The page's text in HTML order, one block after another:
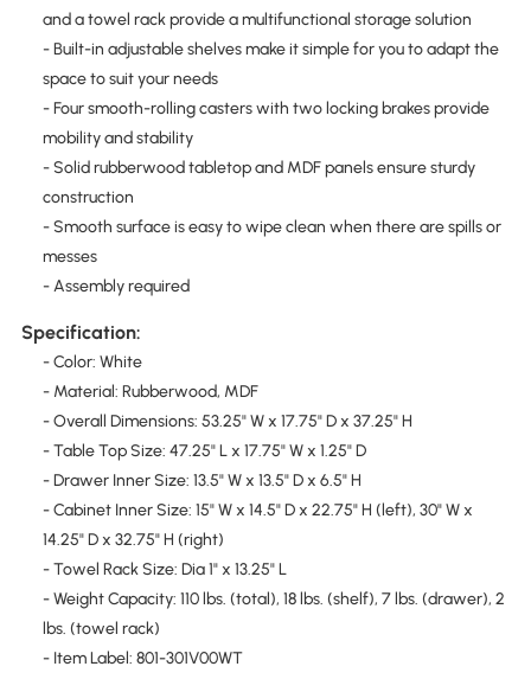
and a towel rack provide a multifunctional storage solution
- Built-in adjustable shelves make it simple for you to adapt the
space to suit your needs
- Four smooth-rolling casters with two locking brakes provide
mobility and stability
- Solid rubberwood tabletop and MDF panels ensure sturdy
construction
- Smooth surface is easy to wipe clean when there are spills or
messes
- Assembly required
Specification:
- Color: White
- Material: Rubberwood, MDF
- Overall Dimensions: 53.25" W x 17.75" D x 37.25" H
- Table Top Size: 47.25" L x 17.75" W x 1.25" D
- Drawer Inner Size: 13.5" W x 13.5" D x 6.5" H
- Cabinet Inner Size: 15" W x 14.5" D x 22.75" H (left), 30" W x
14.25" D x 32.75" H (right)
- Towel Rack Size: Dia 1" x 13.25" L
- Weight Capacity: 110 lbs. (total), 18 lbs. (shelf), 7 lbs. (drawer), 2
lbs. (towel rack)
- Item Label: 801-301V00WT